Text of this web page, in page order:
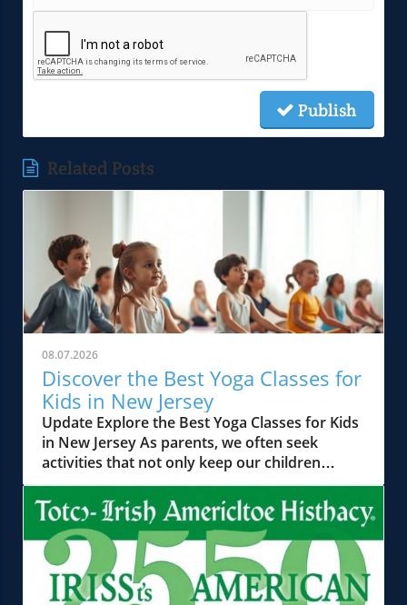
Publish
Related Posts
08.07.2026
Discover the Best Yoga Classes for
Kids in New Jersey
Update Explore the Best Yoga Classes for Kids
in New Jersey As parents, we often seek
activities that not only keep our children
occupied but also help in their physical,
mental, and emotional development. Yoga has
emerged as a powerful tool in this regard,
offering a holistic approach to well-being. In
New Jersey, a vibrant landscape of kids' yoga
classes caters to various age groups, from